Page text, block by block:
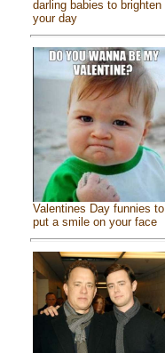
darling babies to brighten
your day
Valentines Day funnies to
put a smile on your face